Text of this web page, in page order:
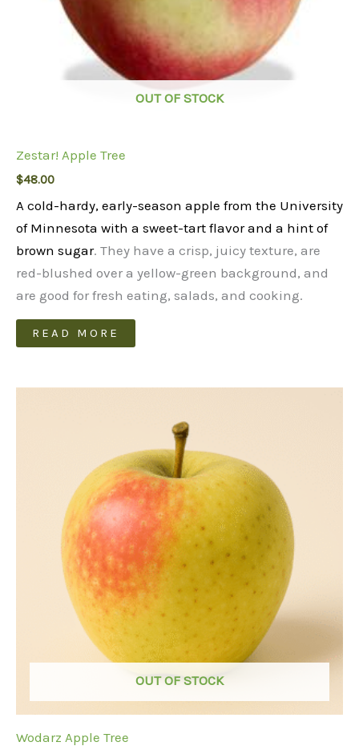
OUT OF STOCK
Zestar! Apple Tree
$48.00
A cold-hardy, early-season apple from the University
of Minnesota with a sweet-tart flavor and a hint of
brown sugar. They have a crisp, juicy texture, are
red-blushed over a yellow-green background, and
are good for fresh eating, salads, and cooking.
READ MORE
OUT OF STOCK
Wodarz Apple Tree